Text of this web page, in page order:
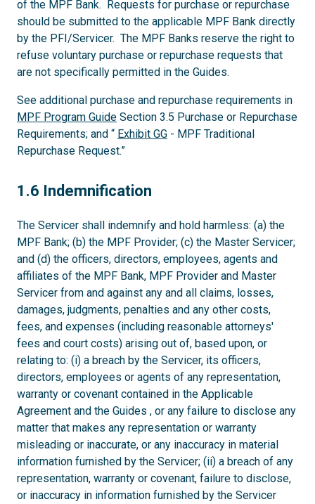
of the MPF Bank. Requests for purchase or repurchase
should be submitted to the applicable MPF Bank directly
by the PFI/Servicer. The MPF Banks reserve the right to
refuse voluntary purchase or repurchase requests that
are not specifically permitted in the Guides.
See additional purchase and repurchase requirements in
MPF Program Guide Section 3.5 Purchase or Repurchase
Requirements; and “ Exhibit GG - MPF Traditional
Repurchase Request.”
1.6
1.6 Indemnification
The Servicer shall indemnify and hold harmless: (a) the
MPF Bank; (b) the MPF Provider; (c) the Master Servicer;
and (d) the officers, directors, employees, agents and
affiliates of the MPF Bank, MPF Provider and Master
Servicer from and against any and all claims, losses,
damages, judgments, penalties and any other costs,
fees, and expenses (including reasonable attorneys'
fees and court costs) arising out of, based upon, or
relating to: (i) a breach by the Servicer, its officers,
directors, employees or agents of any representation,
warranty or covenant contained in the Applicable
Agreement and the Guides , or any failure to disclose any
matter that makes any representation or warranty
misleading or inaccurate, or any inaccuracy in material
information furnished by the Servicer; (ii) a breach of any
representation, warranty or covenant, failure to disclose,
or inaccuracy in information furnished by the Servicer